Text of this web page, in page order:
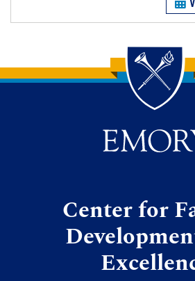
Back to main content
Back to top
Center for